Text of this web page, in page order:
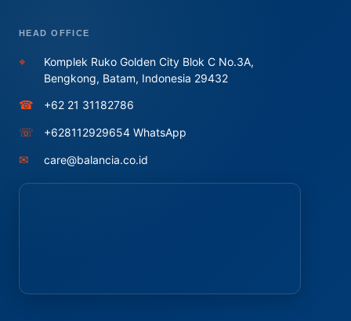
HEAD OFFICE
⌖
Komplek Ruko Golden City Blok C No.3A,
Bengkong, Batam, Indonesia 29432
☎ +62 21 31182786
☏ +628112929654 WhatsApp
✉ care@balancia.co.id